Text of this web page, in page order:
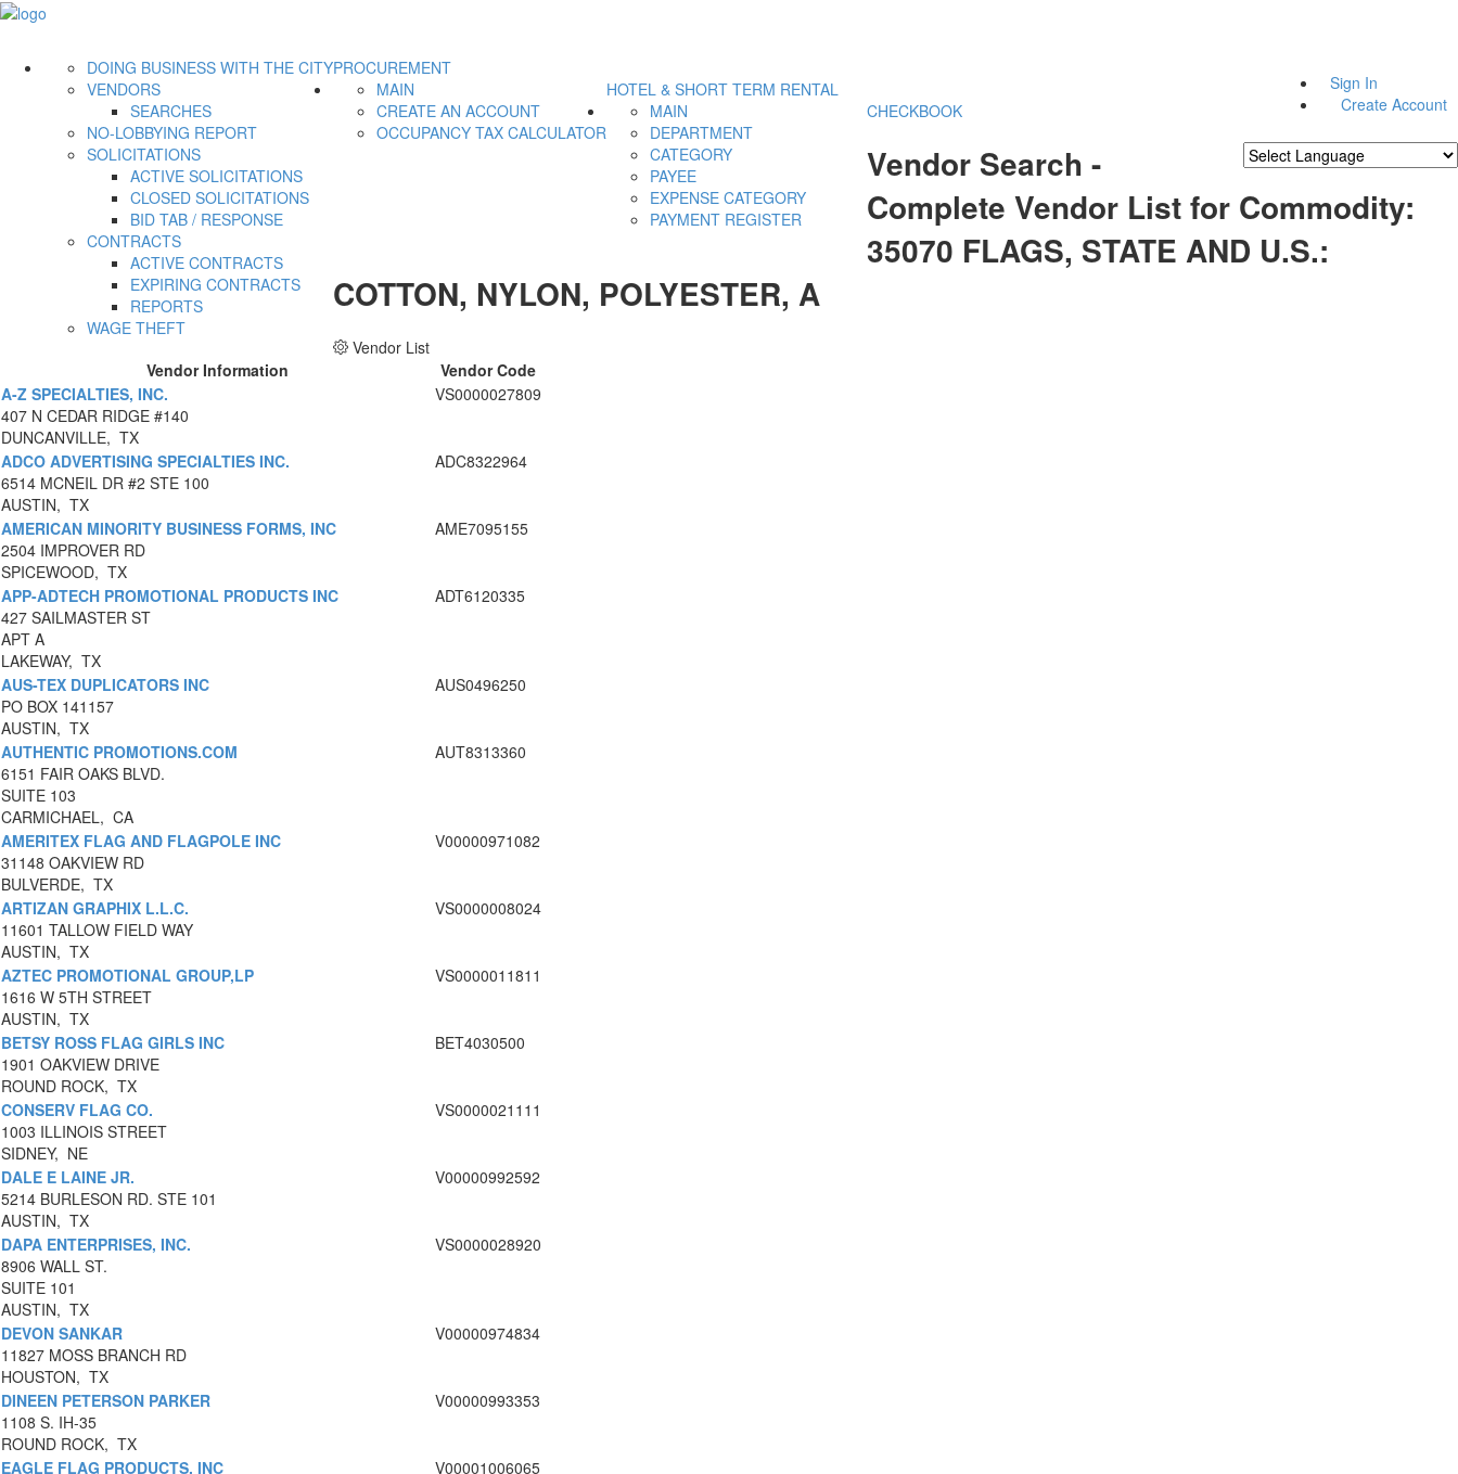
Sign In
Create Account
PROCUREMENT
DOING BUSINESS WITH THE CITY
VENDORS
SEARCHES
NO-LOBBYING REPORT
SOLICITATIONS
ACTIVE SOLICITATIONS
CLOSED SOLICITATIONS
BID TAB / RESPONSE
CONTRACTS
ACTIVE CONTRACTS
EXPIRING CONTRACTS
REPORTS
WAGE THEFT
HOTEL & SHORT TERM RENTAL
MAIN
CREATE AN ACCOUNT
OCCUPANCY TAX CALCULATOR
CHECKBOOK
MAIN
DEPARTMENT
CATEGORY
PAYEE
EXPENSE CATEGORY
PAYMENT REGISTER
Vendor Search -
Complete Vendor List for Commodity:
35070 FLAGS, STATE AND U.S.:
COTTON, NYLON, POLYESTER, A
Vendor List
Vendor Information
Vendor Code
A-Z SPECIALTIES, INC.
407 N CEDAR RIDGE #140
DUNCANVILLE, TX
VS0000027809
ADCO ADVERTISING SPECIALTIES INC.
6514 MCNEIL DR #2 STE 100
AUSTIN, TX
ADC8322964
AMERICAN MINORITY BUSINESS FORMS, INC
2504 IMPROVER RD
SPICEWOOD, TX
AME7095155
APP-ADTECH PROMOTIONAL PRODUCTS INC
427 SAILMASTER ST
APT A
LAKEWAY, TX
ADT6120335
AUS-TEX DUPLICATORS INC
PO BOX 141157
AUSTIN, TX
AUS0496250
AUTHENTIC PROMOTIONS.COM
6151 FAIR OAKS BLVD.
SUITE 103
CARMICHAEL, CA
AUT8313360
AMERITEX FLAG AND FLAGPOLE INC
31148 OAKVIEW RD
BULVERDE, TX
V00000971082
ARTIZAN GRAPHIX L.L.C.
11601 TALLOW FIELD WAY
AUSTIN, TX
VS0000008024
AZTEC PROMOTIONAL GROUP,LP
1616 W 5TH STREET
AUSTIN, TX
VS0000011811
BETSY ROSS FLAG GIRLS INC
1901 OAKVIEW DRIVE
ROUND ROCK, TX
BET4030500
CONSERV FLAG CO.
1003 ILLINOIS STREET
SIDNEY, NE
VS0000021111
DALE E LAINE JR.
5214 BURLESON RD. STE 101
AUSTIN, TX
V00000992592
DAPA ENTERPRISES, INC.
8906 WALL ST.
SUITE 101
AUSTIN, TX
VS0000028920
DEVON SANKAR
11827 MOSS BRANCH RD
HOUSTON, TX
V00000974834
DINEEN PETERSON PARKER
1108 S. IH-35
ROUND ROCK, TX
V00000993353
EAGLE FLAG PRODUCTS, INC
V00001006065